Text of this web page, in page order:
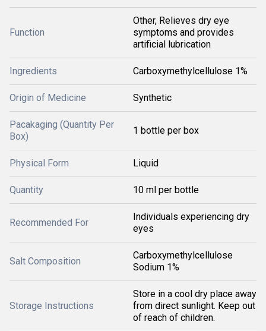
Function
Other, Relieves dry eye
symptoms and provides
artificial lubrication
Ingredients Carboxymethylcellulose 1%
Origin of Medicine Synthetic
Pacakaging (Quantity Per
Box)
1 bottle per box
Physical Form Liquid
Quantity 10 ml per bottle
Recommended For
Individuals experiencing dry
eyes
Salt Composition
Carboxymethylcellulose
Sodium 1%
Storage Instructions
Store in a cool dry place away
from direct sunlight. Keep out
of reach of children.